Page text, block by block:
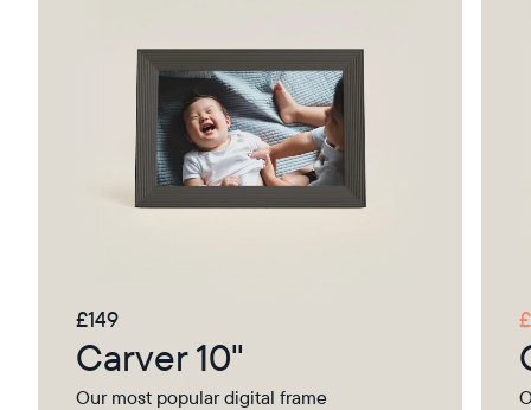
£149
Carver 10"
Our most popular digital frame